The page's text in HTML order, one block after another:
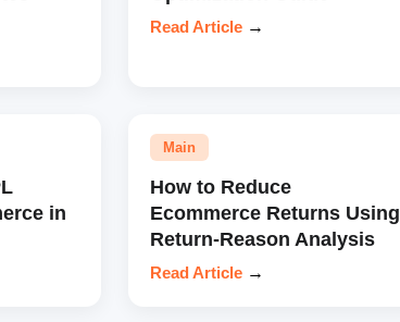
Read Article →
in
Main
How to Reduce
Ecommerce Returns Using
Return-Reason Analysis
Read Article →